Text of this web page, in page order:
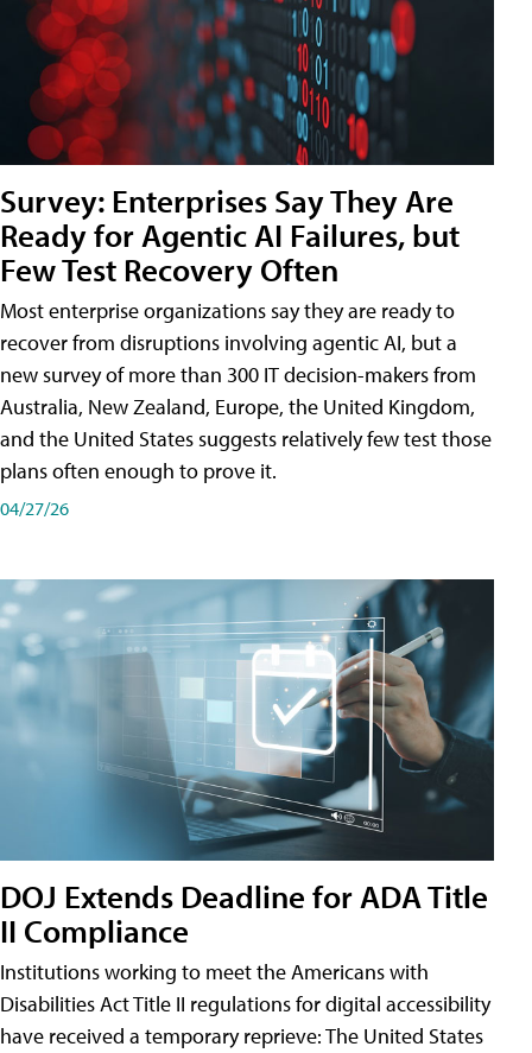
Survey: Enterprises Say They Are
Ready for Agentic AI Failures, but
Few Test Recovery Often
Most enterprise organizations say they are ready to
recover from disruptions involving agentic AI, but a
new survey of more than 300 IT decision-makers from
Australia, New Zealand, Europe, the United Kingdom,
and the United States suggests relatively few test those
plans often enough to prove it.
04/27/26
DOJ Extends Deadline for ADA Title
II Compliance
Institutions working to meet the Americans with
Disabilities Act Title II regulations for digital accessibility
have received a temporary reprieve: The United States